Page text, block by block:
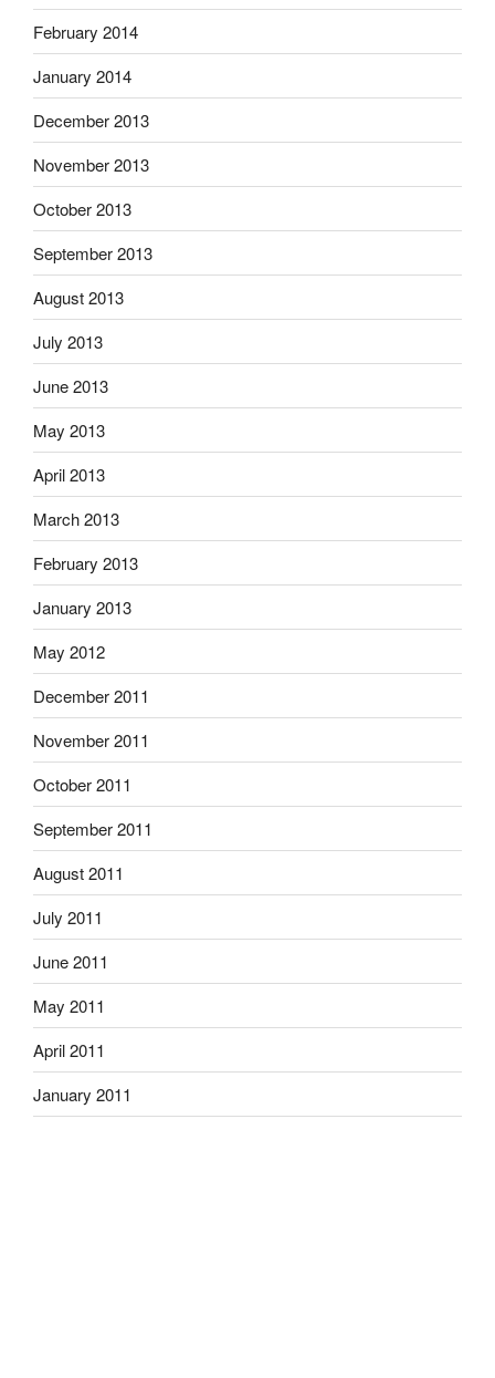
February 2014
January 2014
December 2013
November 2013
October 2013
September 2013
August 2013
July 2013
June 2013
May 2013
April 2013
March 2013
February 2013
January 2013
May 2012
December 2011
November 2011
October 2011
September 2011
August 2011
July 2011
June 2011
May 2011
April 2011
January 2011